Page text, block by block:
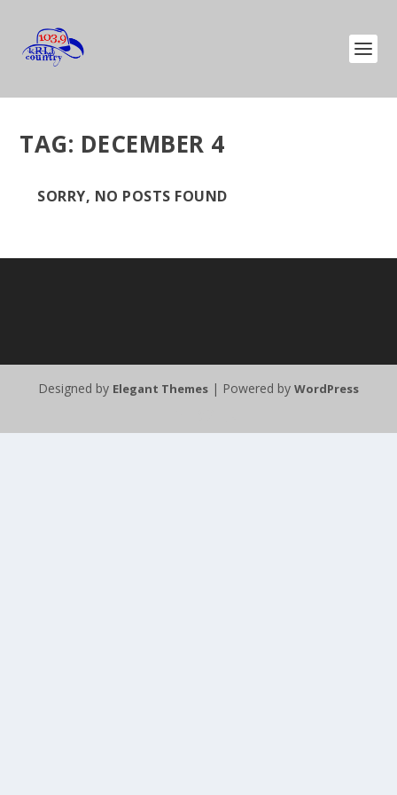
TAG: DECEMBER 4
SORRY, NO POSTS FOUND
Designed by Elegant Themes | Powered by WordPress